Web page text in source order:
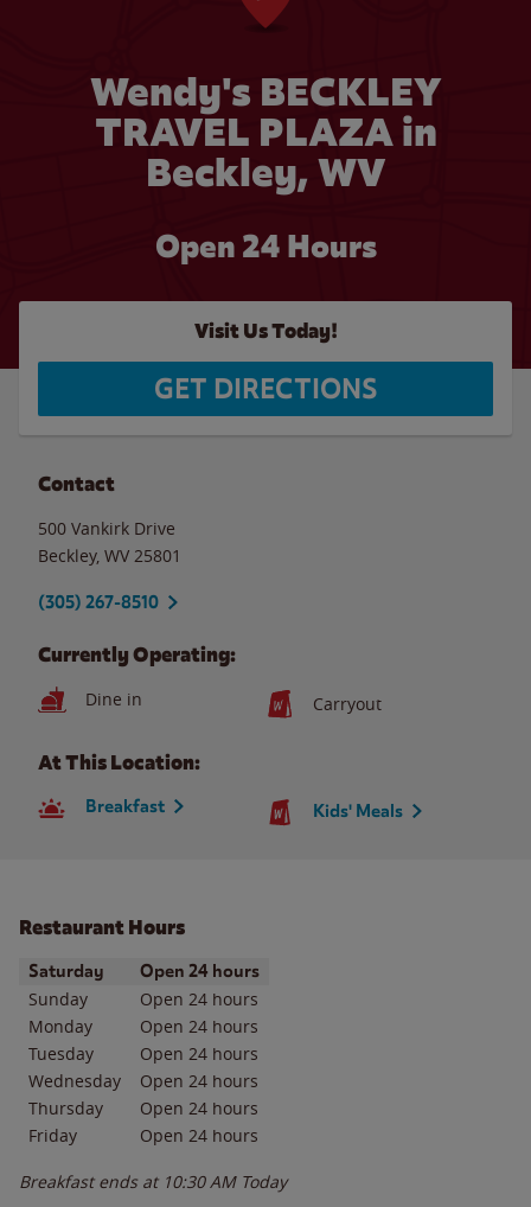
Wendy's BECKLEY
TRAVEL PLAZA in
Beckley, WV
Open 24 Hours
Visit Us Today!
GET DIRECTIONS
Contact
500 Vankirk Drive
Beckley, WV 25801
(305) 267-8510
Currently Operating:
Dine in Carryout
At This Location:
Breakfast Kids' Meals
Restaurant Hours
Day of the WeekHours
Saturday Open 24 hours
Sunday
Open 24 hours
Monday
Open 24 hours
Tuesday
Open 24 hours
Wednesday
Open 24 hours
Thursday
Open 24 hours
Friday
Open 24 hours
Breakfast ends at 10:30 AM Today